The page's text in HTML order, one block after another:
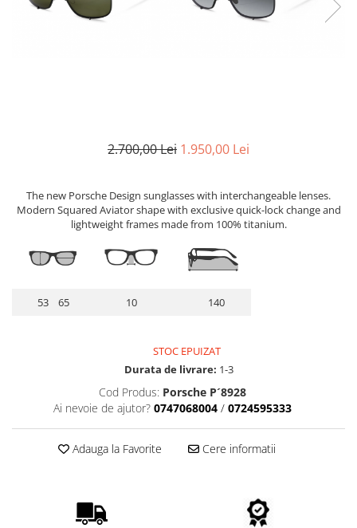
Lentile cu Antireflex
Lentile Bifocale
Lentile Prismatice ( Pentru
Lentile destinate Conducatorilor
Patrati
Material
Plastic + Acetat
Titan
Lemn
Metal ( Aluminum )
Metal + Plastic
Titan + Aur
Titan + silicon
Ana Hickmann
2.700,00 Lei 1.950,00 Lei
The new Porsche Design sunglasses with interchangeable lenses.
Modern Squared Aviator shape with exclusive quick-lock change and
lightweight frames made from 100% titanium.
53 65 10 140
STOC EPUIZAT
Durata de livrare: 1-3
Cod Produs: Porsche P´8928
Ai nevoie de ajutor? 0747068004 / 0724595333
Adauga la Favorite Cere informatii